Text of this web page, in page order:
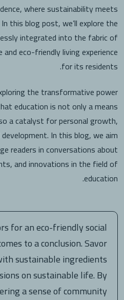
where sustainability meets
this blog post, we’ll explore the
integrated into the fabric of
and eco-friendly living experience
for its residents.
the transformative power
education is not only a means
a catalyst for personal growth,
In this blog, we aim
readers in conversations about
and innovations in the field of
education.
for an eco-friendly social
to a conclusion. Savor
sustainable ingredients
on sustainable life. By
a sense of community.